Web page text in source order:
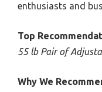
enthusiasts and
Top
55 lb Pair of
Why We